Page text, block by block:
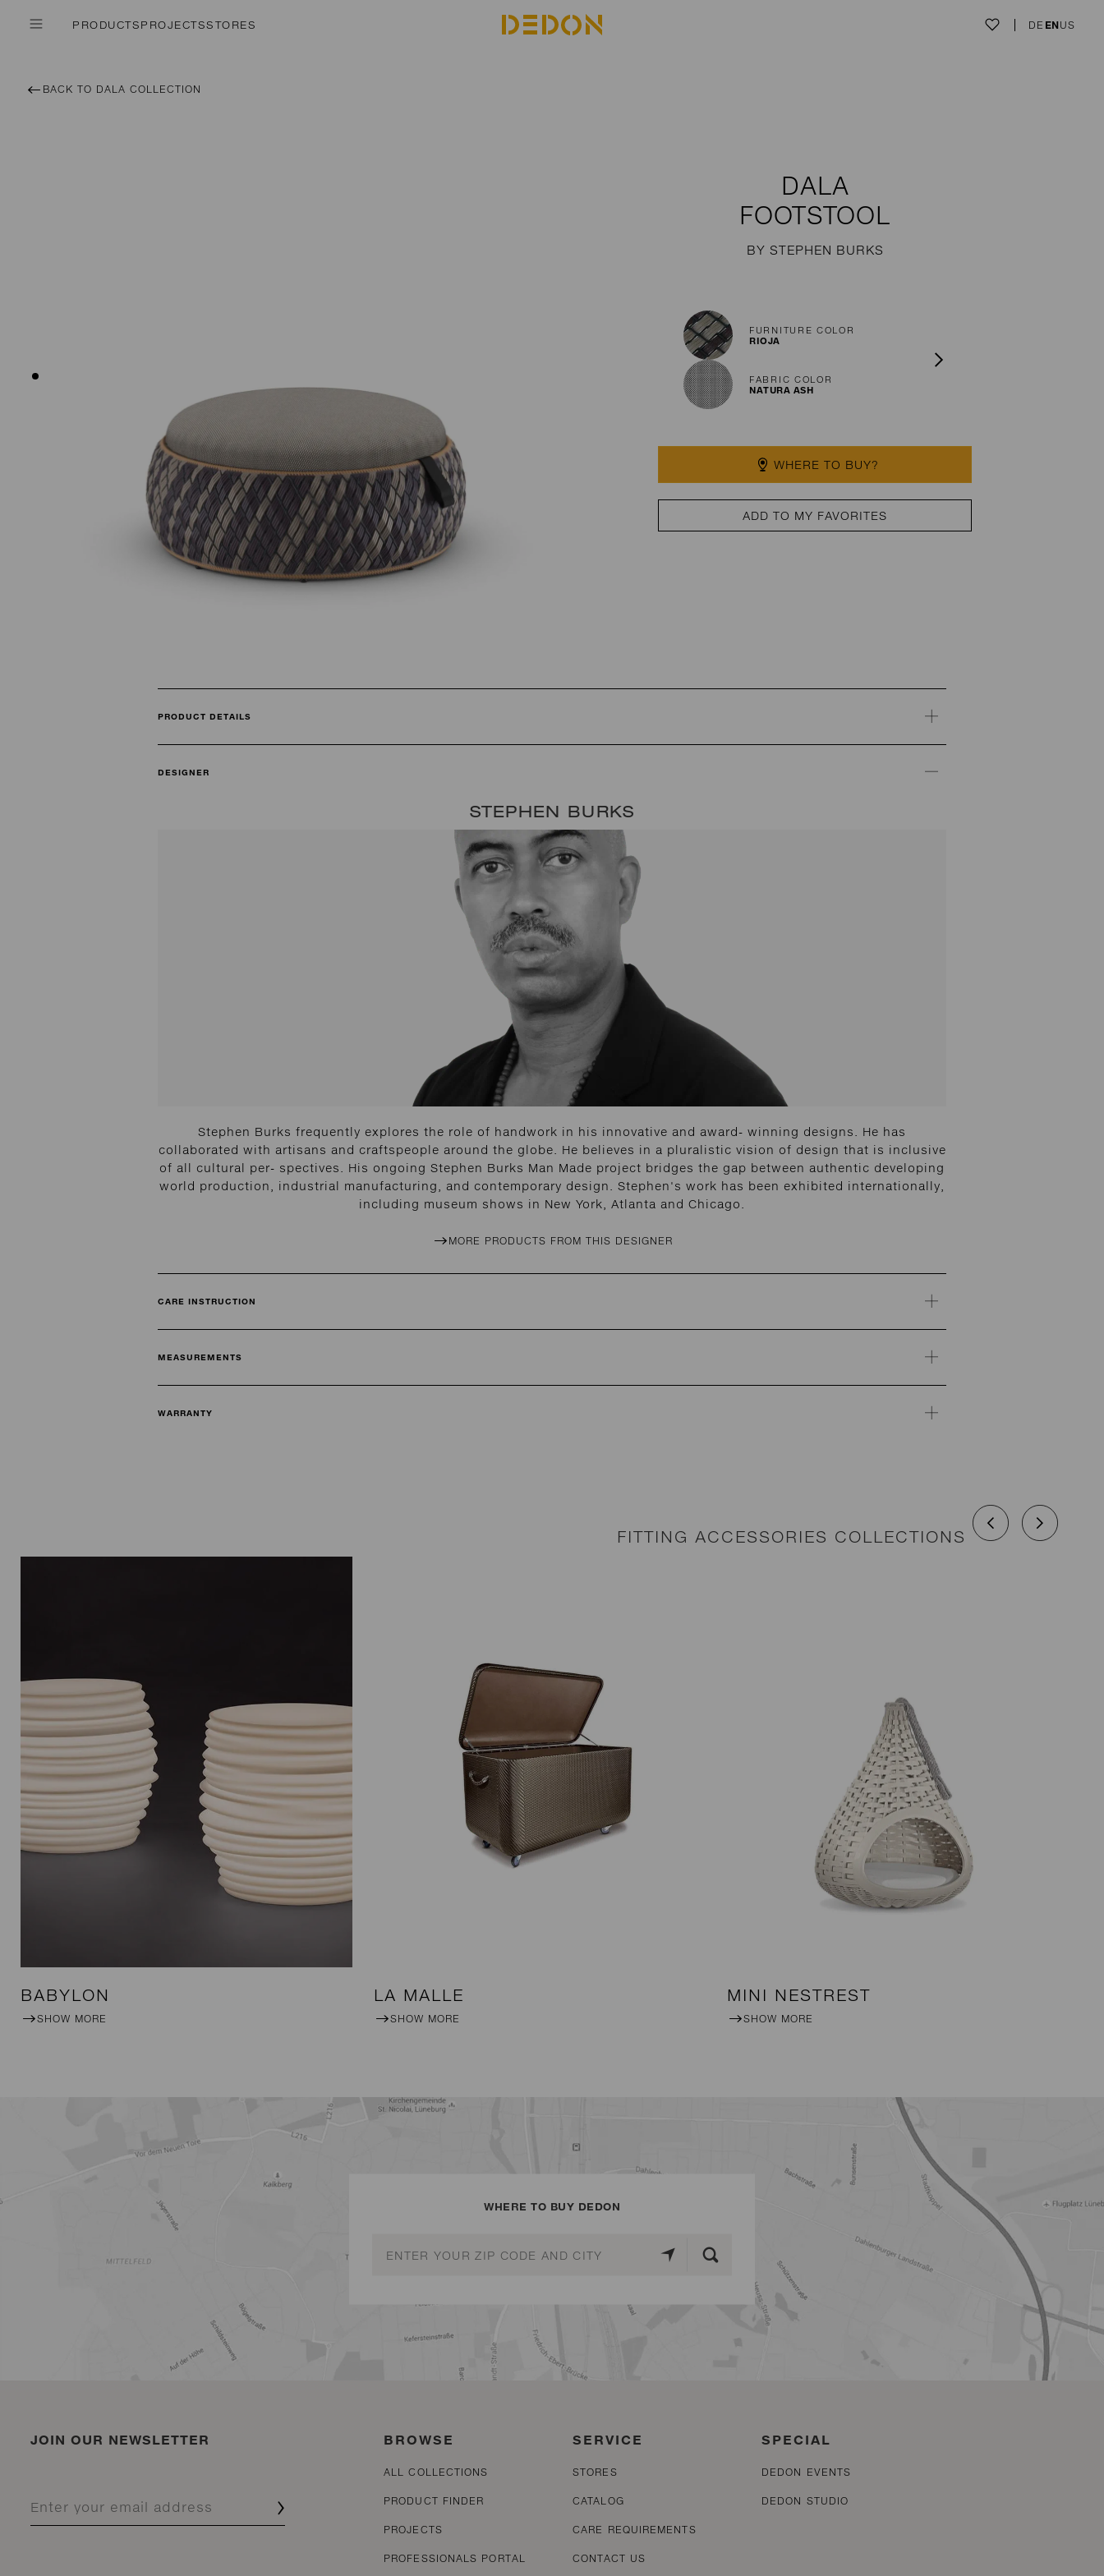
PRODUCTSPROJECTSSTORES DE ENUS
BACK TO DALA COLLECTION
DALA
FOOTSTOOL
BY STEPHEN BURKS
FURNITURE COLOR
RIOJA
FABRIC COLOR
NATURA ASH
WHERE TO BUY?
ADD TO MY FAVORITES
PRODUCT DETAILS
DESIGNER
STEPHEN BURKS
Stephen Burks frequently explores the role of handwork in his innovative and award- winning designs. He has
collaborated with artisans and craftspeople around the globe. He believes in a pluralistic vision of design that is inclusive
of all cultural per- spectives. His ongoing Stephen Burks Man Made project bridges the gap between authentic developing
world production, industrial manufacturing, and contemporary design. Stephen's work has been exhibited internationally,
including museum shows in New York, Atlanta and Chicago.
MORE PRODUCTS FROM THIS DESIGNER
CARE INSTRUCTION
MEASUREMENTS
WARRANTY
FITTING ACCESSORIES COLLECTIONS
BABYLON
SHOW MORE
LA MALLE
SHOW MORE
MINI NESTREST
SHOW MORE
WHERE TO BUY DEDON
JOIN OUR NEWSLETTER BROWSE
ALL COLLECTIONS
PRODUCT FINDER
PROJECTS
PROFESSIONALS PORTAL
SERVICE
STORES
CATALOG
CARE REQUIREMENTS
CONTACT US
SPECIAL
DEDON EVENTS
DEDON STUDIO